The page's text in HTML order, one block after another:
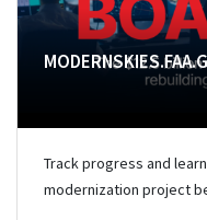
Track progress and
modernization project